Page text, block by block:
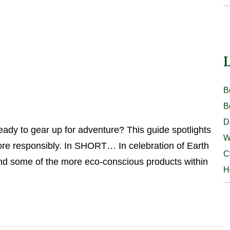
to gear up for adventure? This guide spotlights
responsibly. In SHORT… In celebration of Earth
some of the more eco-conscious products within